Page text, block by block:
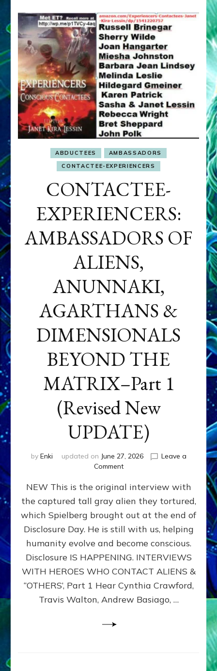
ABDUCTEES
AMBASSADORS
CONTACTEE-EXPERIENCERS
CONTACTEE-
EXPERIENCERS:
AMBASSADORS OF
ALIENS,
ANUNNAKI,
AGARTHANS &
DIMENSIONALS
BEYOND THE
MATRIX–Part 1
(Revised New
UPDATE)
by Enki updated on June 27, 2026
Leave a
Commenton
EXPERIENCERS:
AMBASSADORS
OF
ALIENS,
ANUNNAKI,
&
DIMENSIONALS
BEYOND
MATRIX–
Part
NEW This is the original interview with
the captured tall gray alien they tortured,
which Spielberg brought out at the end of
Disclosure Day. He is still with us, helping
humanity evolve and become conscious.
Disclosure IS HAPPENING. INTERVIEWS
WITH HEROES WHO CONTACT ALIENS &
“OTHERS’, Part 1 Hear Cynthia Crawford,
Travis Walton, Andrew Basiago, …